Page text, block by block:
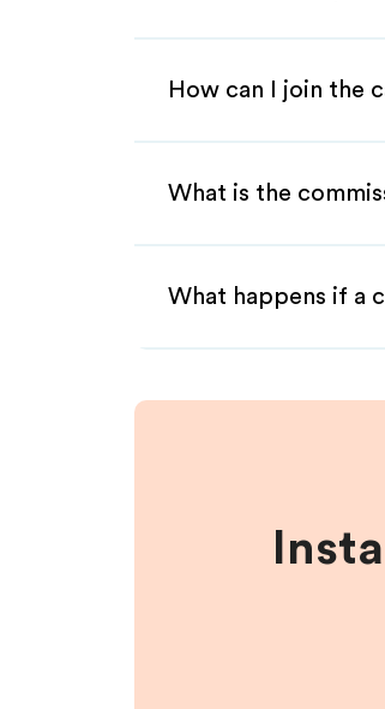
How can I join the
What is the
What happens if a